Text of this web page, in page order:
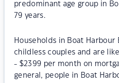
predominant age group in
79 years.
Households in Boat Harbour
childless couples and are
- $2399 per month on
general, people in Boat